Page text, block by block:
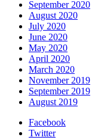
September 2020
August 2020
July 2020
June 2020
May 2020
April 2020
March 2020
November 2019
September 2019
August 2019
Facebook
Twitter